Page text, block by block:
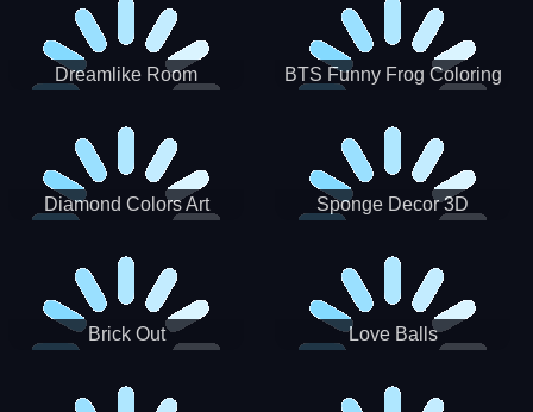
Dreamlike Room
BTS Funny Frog Coloring
Diamond Colors Art Sponge Decor 3D
Brick Out Love Balls